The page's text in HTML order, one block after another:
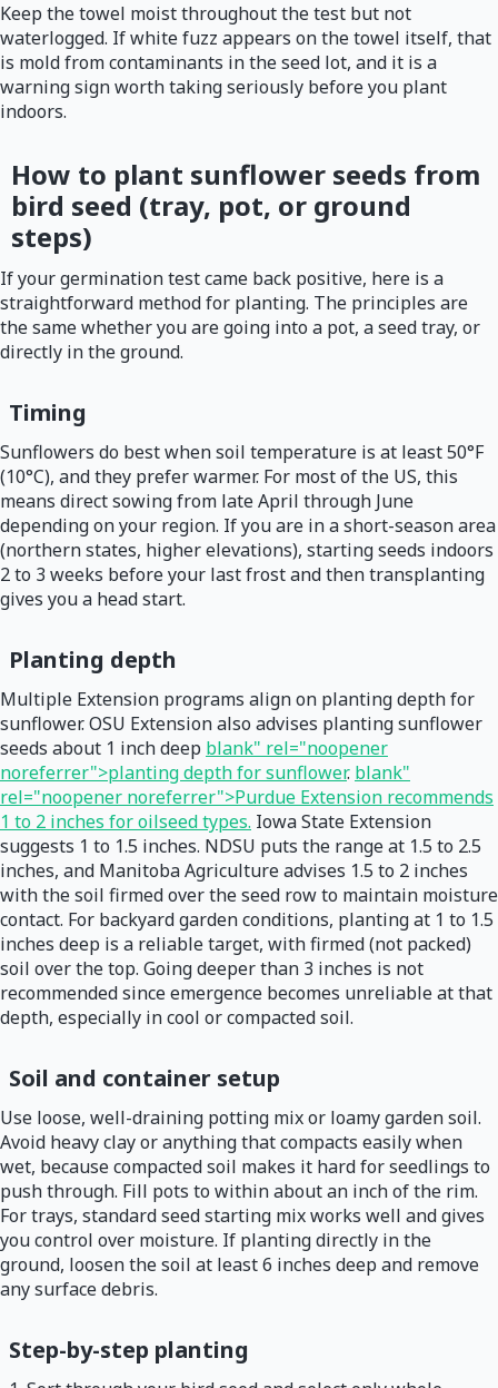
Keep the towel moist throughout the test but not
waterlogged. If white fuzz appears on the towel itself, that
is mold from contaminants in the seed lot, and it is a
warning sign worth taking seriously before you plant
indoors.
How to plant sunflower seeds from
bird seed (tray, pot, or ground
steps)
If your germination test came back positive, here is a
straightforward method for planting. The principles are
the same whether you are going into a pot, a seed tray, or
directly in the ground.
Timing
Sunflowers do best when soil temperature is at least 50°F
(10°C), and they prefer warmer. For most of the US, this
means direct sowing from late April through June
depending on your region. If you are in a short-season area
(northern states, higher elevations), starting seeds indoors
2 to 3 weeks before your last frost and then transplanting
gives you a head start.
Planting depth
Multiple Extension programs align on planting depth for
sunflower. OSU Extension also advises planting sunflower
seeds about 1 inch deep blank" rel="noopener
noreferrer">planting depth for sunflower. blank"
rel="noopener noreferrer">Purdue Extension recommends
1 to 2 inches for oilseed types. Iowa State Extension
suggests 1 to 1.5 inches. NDSU puts the range at 1.5 to 2.5
inches, and Manitoba Agriculture advises 1.5 to 2 inches
with the soil firmed over the seed row to maintain moisture
contact. For backyard garden conditions, planting at 1 to 1.5
inches deep is a reliable target, with firmed (not packed)
soil over the top. Going deeper than 3 inches is not
recommended since emergence becomes unreliable at that
depth, especially in cool or compacted soil.
Soil and container setup
Use loose, well-draining potting mix or loamy garden soil.
Avoid heavy clay or anything that compacts easily when
wet, because compacted soil makes it hard for seedlings to
push through. Fill pots to within about an inch of the rim.
For trays, standard seed starting mix works well and gives
you control over moisture. If planting directly in the
ground, loosen the soil at least 6 inches deep and remove
any surface debris.
Step-by-step planting